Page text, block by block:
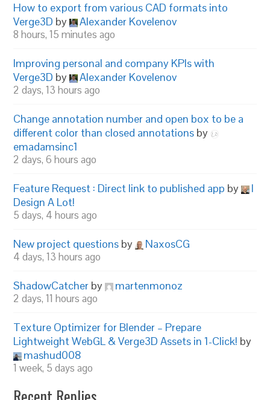
How to export from various CAD formats into
Verge3D by Alexander Kovelenov
8 hours, 15 minutes ago
Improving personal and company KPIs with
Verge3D by Alexander Kovelenov
2 days, 13 hours ago
Change annotation number and open box to be a
different color than closed annotations by
emadamsinc1
2 days, 6 hours ago
Feature Request : Direct link to published app by
I
Design A Lot!
5 days, 4 hours ago
New project questions by NaxosCG
4 days, 13 hours ago
ShadowCatcher by martenmonoz
2 days, 11 hours ago
Texture Optimizer for Blender – Prepare
Lightweight WebGL & Verge3D Assets in 1-Click! by
mashud008
1 week, 5 days ago